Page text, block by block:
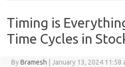
Timing is
Time Cycles in
ByBramesh January 13, 2024 11:58